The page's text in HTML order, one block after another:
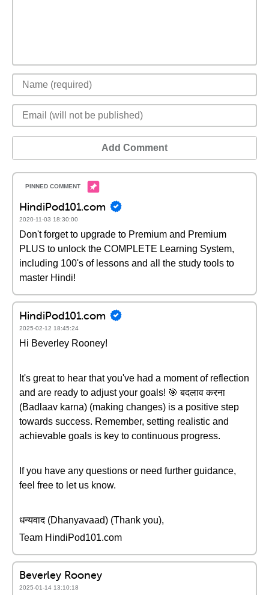
Add Comment
HindiPod101.com
2020-11-03 18:30:00
Don't forget to upgrade to Premium and Premium
PLUS to unlock the COMPLETE Learning System,
including 100's of lessons and all the study tools to
master Hindi!
HindiPod101.com
2025-02-12 18:45:24
Hi Beverley Rooney!
It's great to hear that you've had a moment of reflection
and are ready to adjust your goals! 🎯 बदलाव करना
(Badlaav karna) (making changes) is a positive step
towards success. Remember, setting realistic and
achievable goals is key to continuous progress.
If you have any questions or need further guidance,
feel free to let us know.
धन्यवाद (Dhanyavaad) (Thank you),
Team HindiPod101.com
Beverley Rooney
2025-01-14 13:10:18